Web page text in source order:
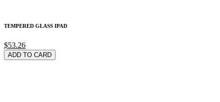
TEMPERED GLASS IPAD
$53.26
ADD TO CARD